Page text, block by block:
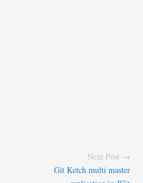
Next Post →
Git Ketch multi master